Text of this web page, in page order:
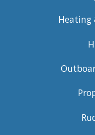
Heating